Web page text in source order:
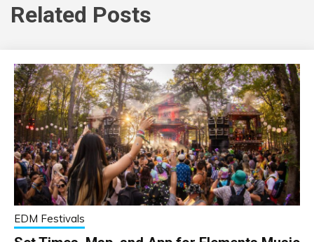
Related Posts
EDM Festivals